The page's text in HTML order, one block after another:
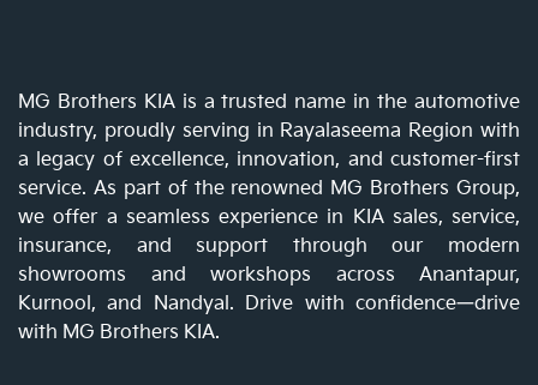
MG Brothers KIA is a trusted name in the automotive
industry, proudly serving in Rayalaseema Region with
a legacy of excellence, innovation, and customer-first
service. As part of the renowned MG Brothers Group,
we offer a seamless experience in KIA sales, service,
insurance, and support through our modern
showrooms and workshops across Anantapur,
Kurnool, and Nandyal. Drive with confidence—drive
with MG Brothers KIA.